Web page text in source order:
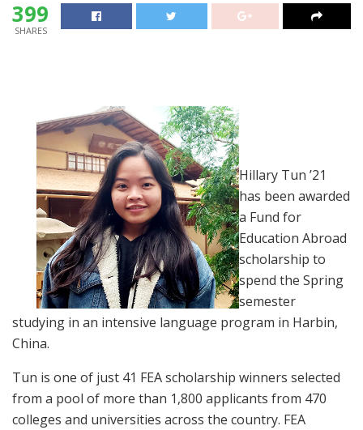
399
SHARES
Hillary Tun ’21
has been awarded
a Fund for
Education Abroad
scholarship to
spend the Spring
semester
studying in an intensive language program in Harbin,
China.
Tun is one of just 41 FEA scholarship winners selected
from a pool of more than 1,800 applicants from 470
colleges and universities across the country. FEA